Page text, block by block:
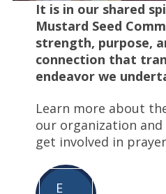
It is in our shared
Mustard Seed
strength, purpose,
connection that
endeavor we
Learn more about
our organization and
get involved in
E